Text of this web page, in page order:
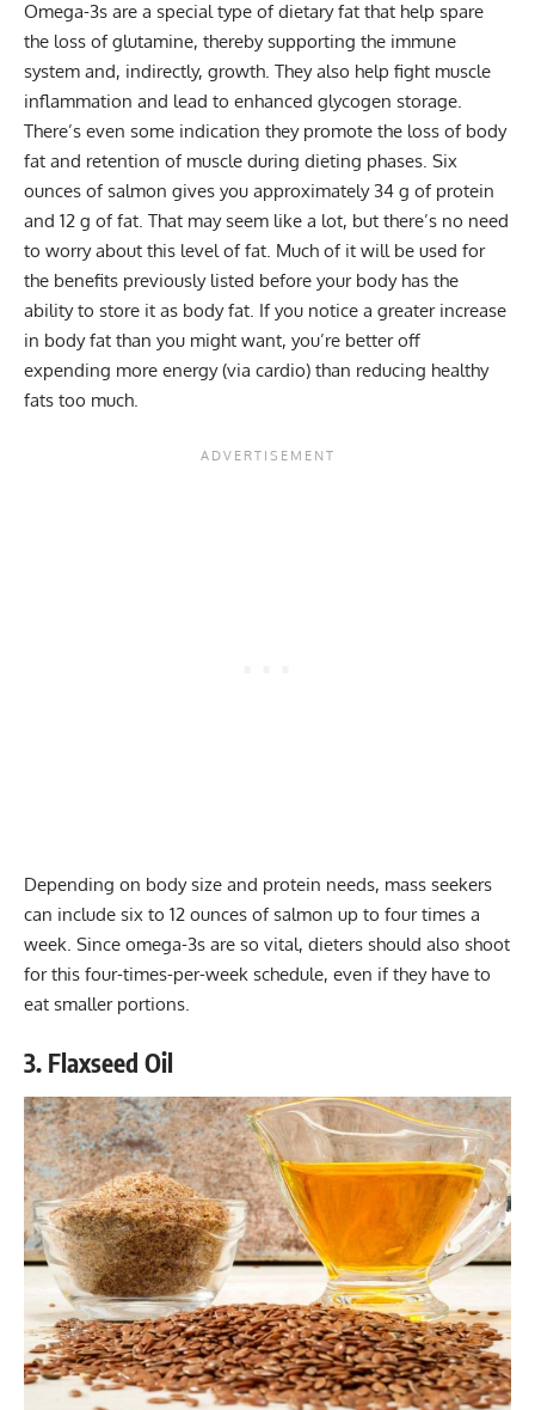
Omega-3s are a special type of dietary fat that help spare
the loss of glutamine, thereby supporting the immune
system and, indirectly, growth. They also help fight muscle
inflammation and lead to enhanced glycogen storage.
There’s even some indication they promote the loss of body
fat and retention of muscle during dieting phases. Six
ounces of salmon gives you approximately 34 g of protein
and 12 g of fat. That may seem like a lot, but there’s no need
to worry about this level of fat. Much of it will be used for
the benefits previously listed before your body has the
ability to store it as body fat. If you notice a greater increase
in body fat than you might want, you’re better off
expending more energy (via cardio) than reducing healthy
fats too much.
Depending on body size and protein needs, mass seekers
can include six to 12 ounces of salmon up to four times a
week. Since omega-3s are so vital, dieters should also shoot
for this four-times-per-week schedule, even if they have to
eat smaller portions.
3. Flaxseed Oil